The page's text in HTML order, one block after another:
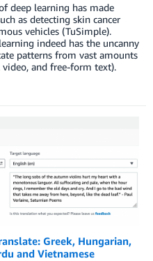
deep learning has made
as detecting skin cancer
vehicles (TuSimple).
indeed has the uncanny
patterns from vast amounts
and free-form text).
Greek, Hungarian,
and Vietnamese